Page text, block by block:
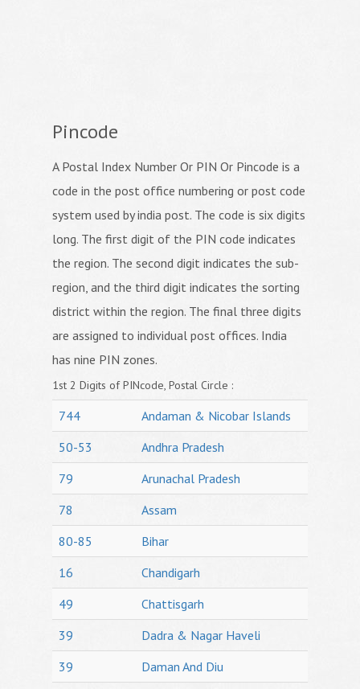
Pincode
A Postal Index Number Or PIN Or Pincode is a
code in the post office numbering or post code
system used by india post. The code is six digits
long. The first digit of the PIN code indicates
the region. The second digit indicates the sub-
region, and the third digit indicates the sorting
district within the region. The final three digits
are assigned to individual post offices. India
has nine PIN zones.
1st 2 Digits of PINcode, Postal Circle :
744
Andaman & Nicobar Islands
50-53
Andhra Pradesh
79
Arunachal Pradesh
78
Assam
80-85
Bihar
16
Chandigarh
49
Chattisgarh
39
Dadra & Nagar Haveli
39
Daman And Diu